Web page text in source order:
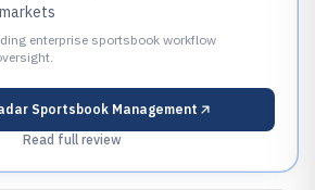
enterprise sportsbook workflow
Sportsbook Management
Read full review